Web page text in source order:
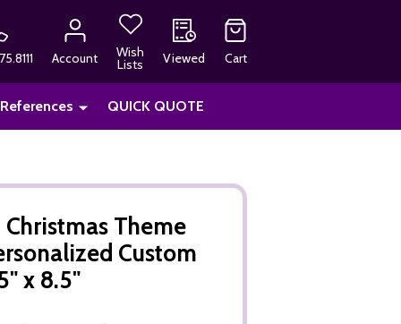
Account Wish
Lists Viewed Cart
QUICK QUOTE
Theme
Custom
x 8.5"